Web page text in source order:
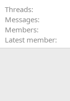
Threads
Messages
Members
Latest member